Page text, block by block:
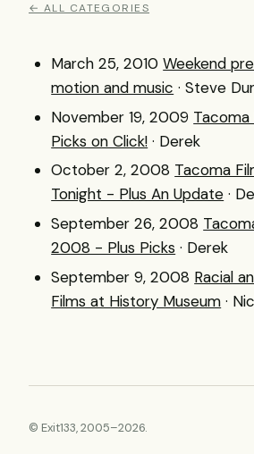
← ALL CATEGORIES
March 25, 2010 Weekend
motion and music · Steve
November 19, 2009 Tacoma
Picks on Click! · Derek
October 2, 2008 Tacoma
Tonight - Plus An Update ·
September 26, 2008
2008 - Plus Picks · Derek
September 9, 2008 Racial
Films at History Museum ·
© Exit133, 2005–2026.